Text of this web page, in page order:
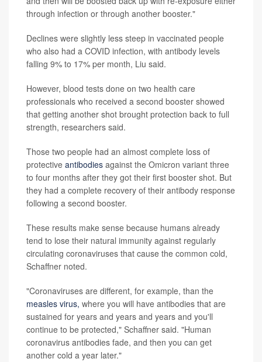
through infection or through another booster."
Declines were slightly less steep in vaccinated people
who also had a COVID infection, with antibody levels
falling 9% to 17% per month, Liu said.
However, blood tests done on two health care
professionals who received a second booster showed
that getting another shot brought protection back to full
strength, researchers said.
Those two people had an almost complete loss of
protective antibodies against the Omicron variant three
to four months after they got their first booster shot. But
they had a complete recovery of their antibody response
following a second booster.
These results make sense because humans already
tend to lose their natural immunity against regularly
circulating coronaviruses that cause the common cold,
Schaffner noted.
"Coronaviruses are different, for example, than the
measles virus, where you will have antibodies that are
sustained for years and years and years and you'll
continue to be protected," Schaffner said. "Human
coronavirus antibodies fade, and then you can get
another cold a year later."